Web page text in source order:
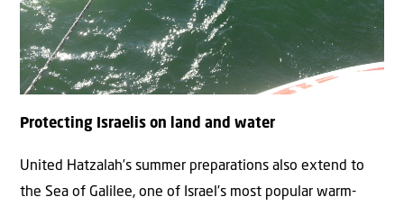
Protecting Israelis on land and water
United Hatzalah’s summer preparations also extend to
the Sea of Galilee, one of Israel’s most popular warm-